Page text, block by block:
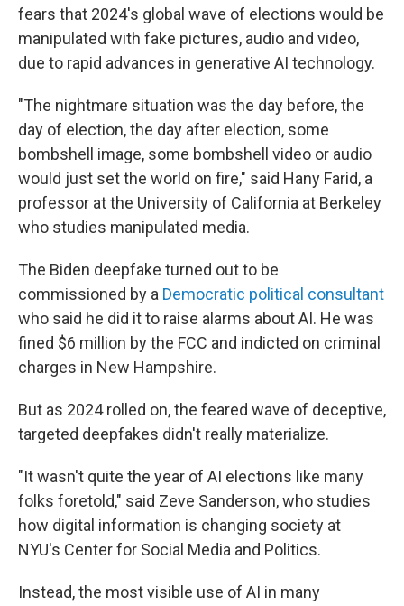
fears that 2024's global wave of elections would be
manipulated with fake pictures, audio and video,
due to rapid advances in generative AI technology.
"The nightmare situation was the day before, the
day of election, the day after election, some
bombshell image, some bombshell video or audio
would just set the world on fire," said Hany Farid, a
professor at the University of California at Berkeley
who studies manipulated media.
The Biden deepfake turned out to be
commissioned by a Democratic political consultant
who said he did it to raise alarms about AI. He was
fined $6 million by the FCC and indicted on criminal
charges in New Hampshire.
But as 2024 rolled on, the feared wave of deceptive,
targeted deepfakes didn't really materialize.
"It wasn't quite the year of AI elections like many
folks foretold," said Zeve Sanderson, who studies
how digital information is changing society at
NYU's Center for Social Media and Politics.
Instead, the most visible use of AI in many